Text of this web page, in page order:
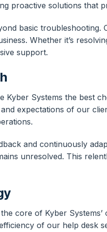
proactive solutions that
basic
Whether it’s
support.
Kyber Systems the best
expectations of our
and continuously
unresolved. This
core of Kyber
of our help desk